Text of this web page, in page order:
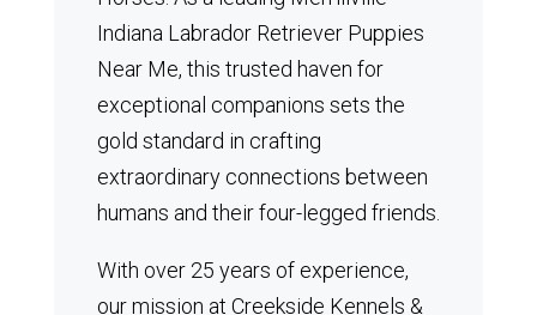
Indiana Labrador Retriever Puppies
Near Me, this trusted haven for
exceptional companions sets the
gold standard in crafting
extraordinary connections between
humans and their four-legged friends.
With over 25 years of experience,
our mission at Creekside Kennels &